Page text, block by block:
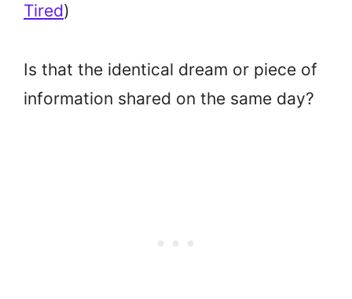
Tired)
Is that the identical dream or piece of
information shared on the same day?